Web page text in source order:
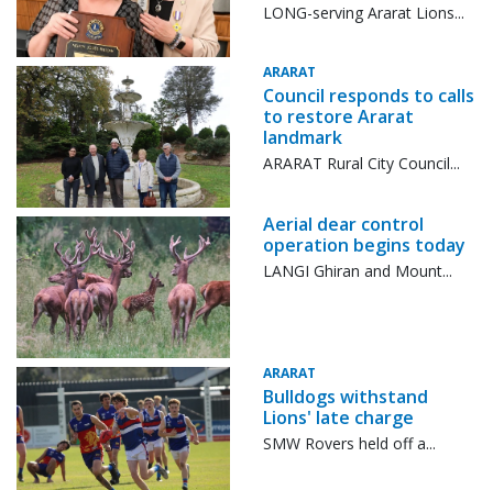
LONG-serving Ararat Lions...
ARARAT
Council responds to calls
to restore Ararat
landmark
ARARAT Rural City Council...
Aerial dear control
operation begins today
LANGI Ghiran and Mount...
ARARAT
Bulldogs withstand
Lions' late charge
SMW Rovers held off a...